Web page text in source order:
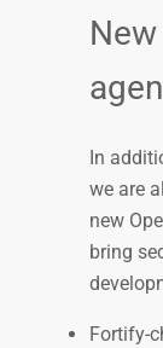
In
we are
new
bring
Fortify-